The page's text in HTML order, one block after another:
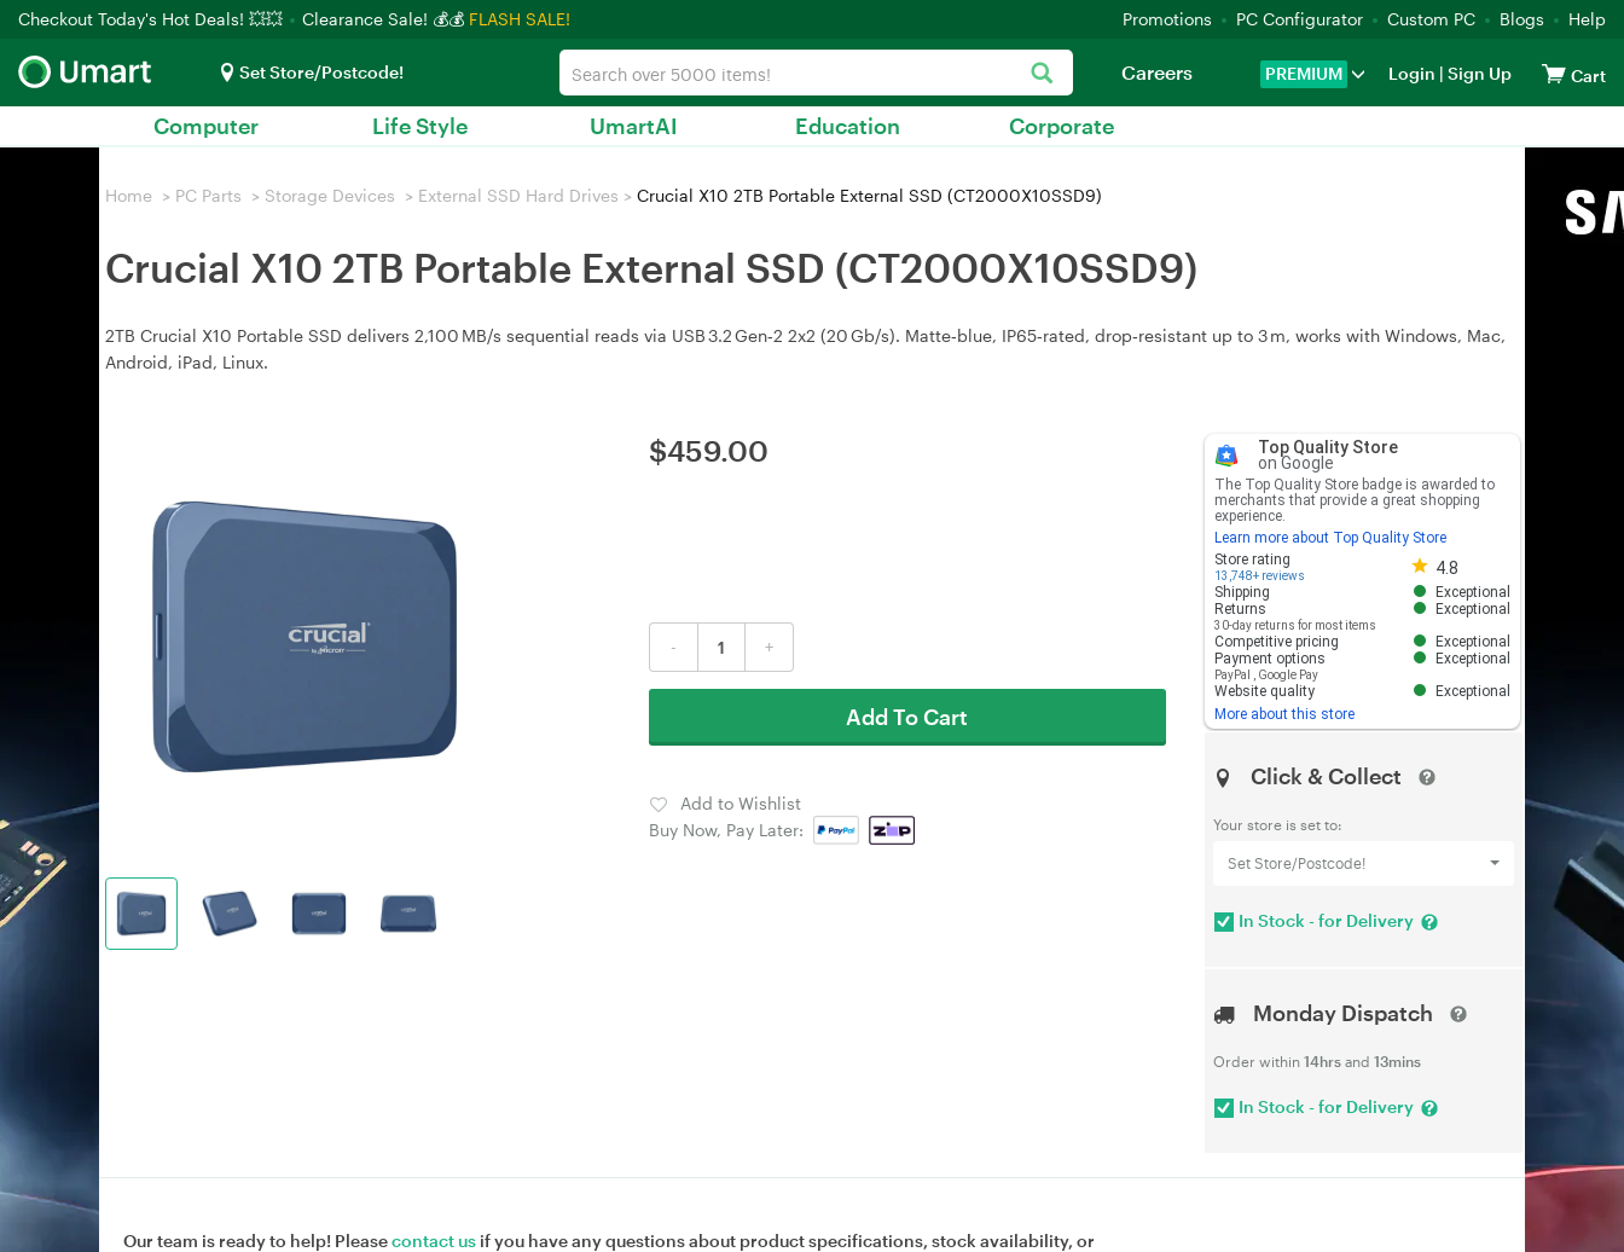
Checkout Today's Hot Deals! 💥💥 Clearance Sale! 💰💰 FLASH SALE! Promotions PC Configurator Custom PC Blogs Help
Set Store/Postcode! PREMIUM Login | Sign Up Cart
Careers
Computer Life Style UmartAI Education Corporate
Home > PC Parts > Storage Devices > External SSD Hard Drives > Crucial X10 2TB Portable External SSD (CT2000X10SSD9)
Crucial X10 2TB Portable External SSD (CT2000X10SSD9)
2TB Crucial X10 Portable SSD delivers 2,100 MB/s sequential reads via USB 3.2 Gen‑2 2x2 (20 Gb/s). Matte‑blue, IP65‑rated, drop‑resistant up to 3 m, works with Windows, Mac,
Android, iPad, Linux.
$459.00
- +
Add To Cart
Add to Wishlist
Buy Now, Pay Later:
Top Quality Store
on Google
The Top Quality Store badge is awarded to
merchants that provide a great shopping
experience.
Learn more about Top Quality Store
Store rating
13,748+ reviews 4.8
Store rating 4.8 out of 5
Shipping
Exceptional
Returns
30-day returns for most items
Exceptional
Competitive pricing
Exceptional
Payment options
PayPal Google Pay
Exceptional
Website quality
Exceptional
More about this store
Click & Collect
Your store is set to:
Set Store/Postcode!
In Stock - for Delivery
Monday Dispatch
Order within 14hrsand 13mins
In Stock - for Delivery
Our team is ready to help! Pleasecontact us if you have any questions about product specifications, stock availability, or